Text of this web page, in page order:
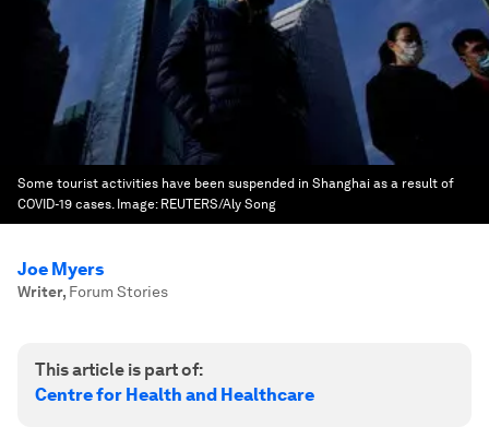
Some tourist activities have been suspended in Shanghai as a result of
COVID-19 cases. Image: REUTERS/Aly Song
Joe Myers
Writer, Forum Stories
This article is part of:
Centre for Health and Healthcare